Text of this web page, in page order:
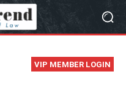
VIP MEMBER LOGIN